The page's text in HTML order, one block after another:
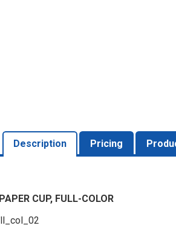
Description Pricing
CUP, FULL-COLOR